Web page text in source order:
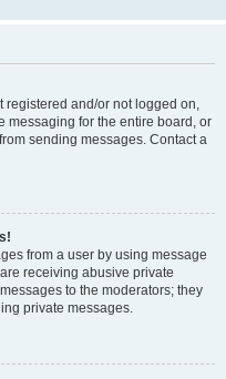
registered and/or not logged on,
messaging for the entire board, or
sending messages. Contact a
from a user by using message
receiving abusive private
to the moderators; they
private messages.